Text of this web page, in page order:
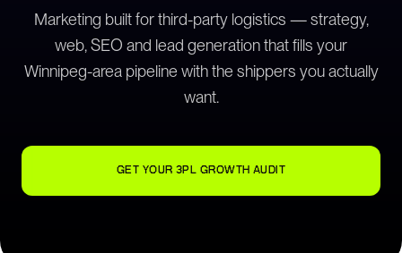
Marketing built for third-party logistics — strategy,
web, SEO and lead generation that fills your
Winnipeg-area pipeline with the shippers you actually
want.
GET YOUR 3PL GROWTH AUDIT